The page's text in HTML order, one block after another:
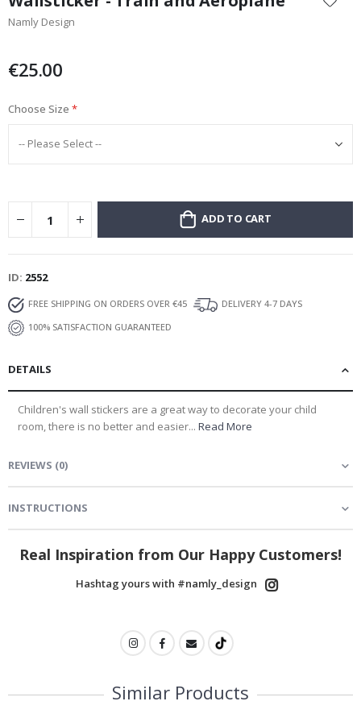
the
beginning
images
Namly Design
€25.00
Choose Size
ADD TO CART
ID 2552
FREE SHIPPING ON ORDERS OVER €45
DELIVERY 4-7 DAYS
100% SATISFACTION GUARANTEED
DETAILS
Children's wall stickers are a great way to decorate your child
room, there is no better and easier... Read More
REVIEWS (0)
INSTRUCTIONS
Real Inspiration from Our Happy Customers!
Hashtag yours with #namly_design
Similar Products